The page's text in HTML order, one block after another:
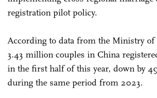
registration pilot policy.
According to data from the Ministry
3.43 million couples in China
in the first half of this year, down by
during the same period from 2023.